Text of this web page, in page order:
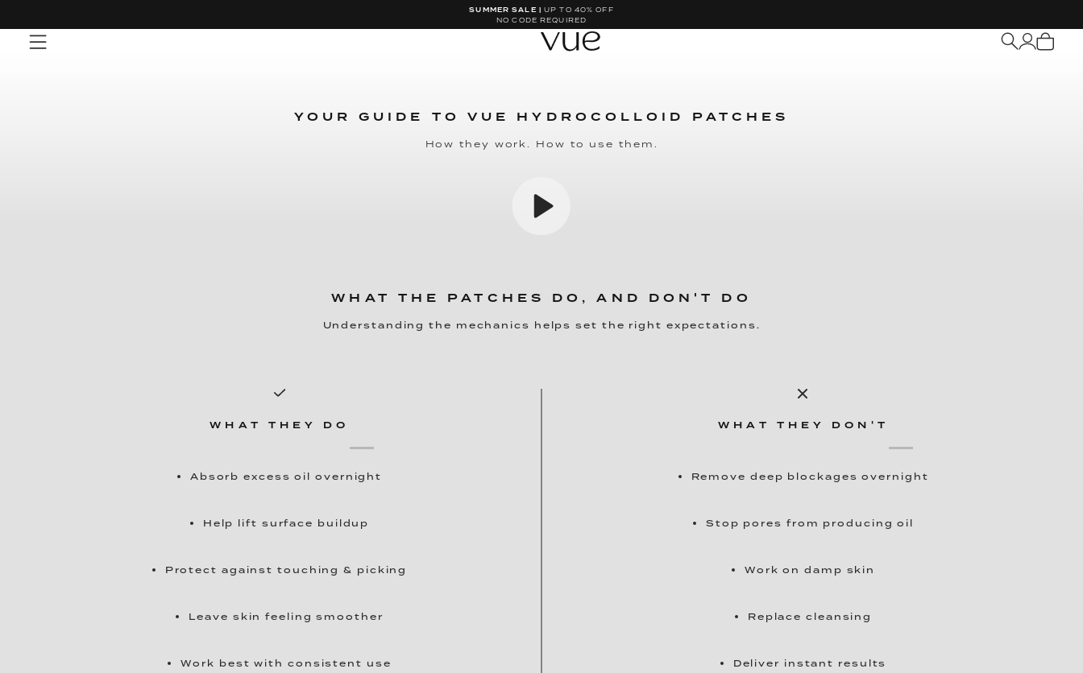
content
SUMMER SALE |UP TO 40% OFF
NO CODE REQUIRED
My
YOUR GUIDE TO VUE HYDROCOLLOID PATCHES
How they work. How to use them.
WHAT THE PATCHES DO, AND DON'T DO
Understanding the mechanics helps set the right expectations.
WHAT THEY DO
Absorb excess oil overnight
Help lift surface buildup
Protect against touching & picking
Leave skin feeling smoother
Work best with consistent use
WHAT THEY DON'T
Remove deep blockages overnight
Stop pores from producing oil
Work on damp skin
Replace cleansing
Deliver instant results